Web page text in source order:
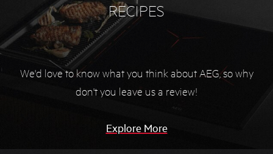
RECIPES
We'd love to know what you think about AEG, sowhy
don't you leave us a review!
Explore More